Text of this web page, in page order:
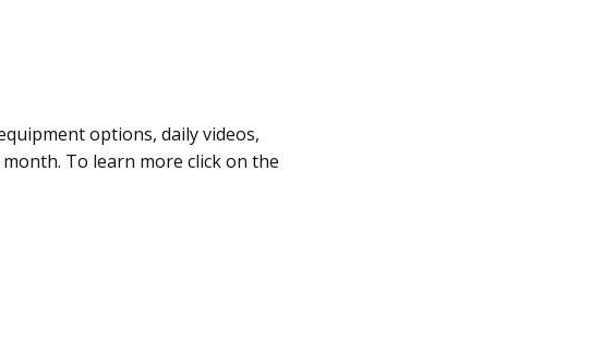
options, daily videos,
To learn more click on the